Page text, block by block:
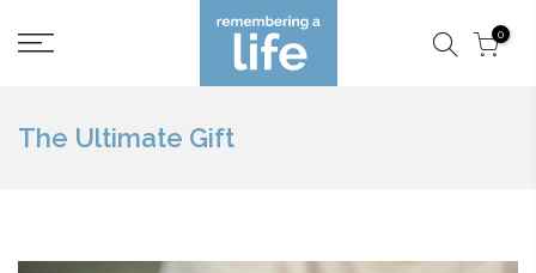
0
The Ultimate Gift